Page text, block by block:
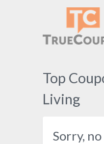
Top
Living
Sorry,